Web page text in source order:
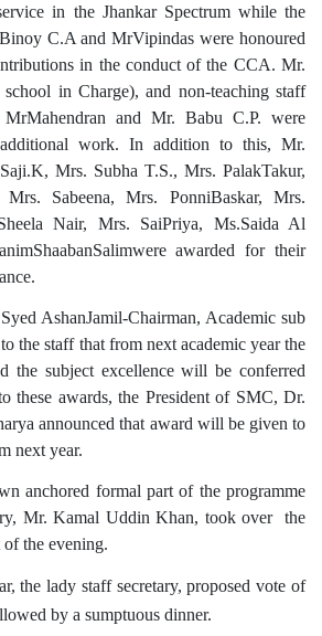
in the Jhankar Spectrum while the
C.A and MrVipindas were honoured
in the conduct of the CCA. Mr.
in Charge), and non-teaching staff
and Mr. Babu C.P. were
work. In addition to this, Mr.
Mrs. Subha T.S., Mrs. PalakTakur,
Mrs. Sabeena, Mrs. PonniBaskar, Mrs.
Nair, Mrs. SaiPriya, Ms.Saida Al
awarded for their
AshanJamil-Chairman, Academic sub
the staff that from next academic year the
the subject excellence will be conferred
these awards, the President of SMC, Dr.
announced that award will be given to
next year.
anchored formal part of the programme
Mr. Kamal Uddin Khan, took over the
of the evening.
the lady staff secretary, proposed vote of
by a sumptuous dinner.